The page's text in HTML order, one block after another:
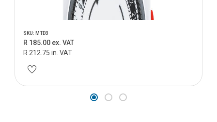
SKU: MTD3
R 185.00 ex. VAT
R 212.75 in. VAT